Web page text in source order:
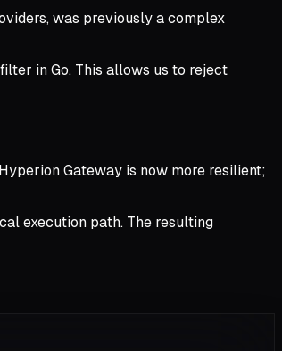
was previously a complex
in Go. This allows us to reject
Gateway is now more resilient;
execution path. The resulting